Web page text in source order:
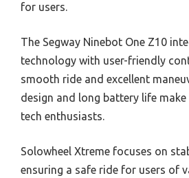
for users.
The Segway Ninebot One Z10
technology with user-friendly
smooth ride and excellent
design and long battery life
tech enthusiasts.
Solowheel Xtreme focuses on
ensuring a safe ride for users of